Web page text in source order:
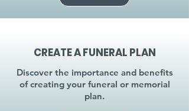
CREATE A FUNERAL PLAN
Discover the importance and benefits
of creating your funeral or memorial
plan.